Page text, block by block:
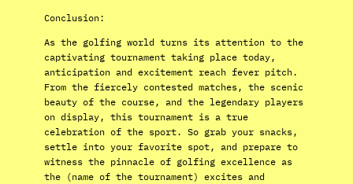
Conclusion:
As the golfing world turns its attention to the
captivating tournament taking place today,
anticipation and excitement reach fever pitch.
From the fiercely contested matches, the scenic
beauty of the course, and the legendary players
on display, this tournament is a true
celebration of the sport. So grab your snacks,
settle into your favorite spot, and prepare to
witness the pinnacle of golfing excellence as
the (name of the tournament) excites and